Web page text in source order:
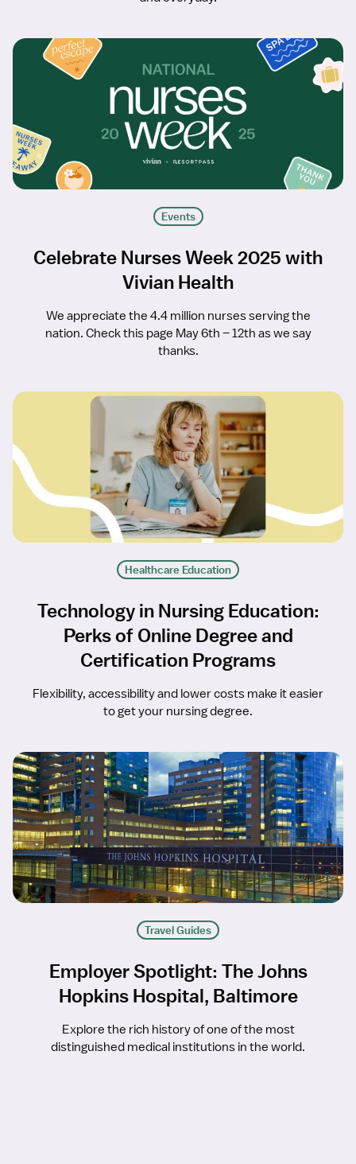
Events
Celebrate Nurses Week 2025 with
Vivian Health
We appreciate the 4.4 million nurses serving the
nation. Check this page May 6th – 12th as we say
thanks.
Healthcare Education
Technology in Nursing Education:
Perks of Online Degree and
Certification Programs
Flexibility, accessibility and lower costs make it easier
to get your nursing degree.
Travel Guides
Employer Spotlight: The Johns
Hopkins Hospital, Baltimore
Explore the rich history of one of the most
distinguished medical institutions in the world.